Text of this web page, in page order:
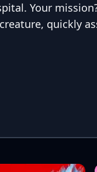
Your
quickly